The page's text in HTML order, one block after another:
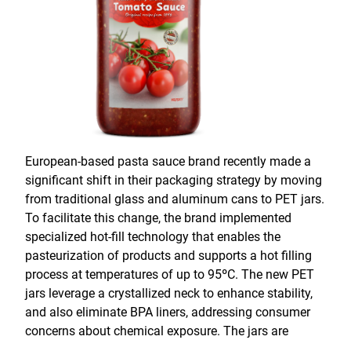
European-based pasta sauce brand recently made a
significant shift in their packaging strategy by moving
from traditional glass and aluminum cans to PET jars.
To facilitate this change, the brand implemented
specialized hot-fill technology that enables the
pasteurization of products and supports a hot filling
process at temperatures of up to 95ºC. The new PET
jars leverage a crystallized neck to enhance stability,
and also eliminate BPA liners, addressing consumer
concerns about chemical exposure. The jars are